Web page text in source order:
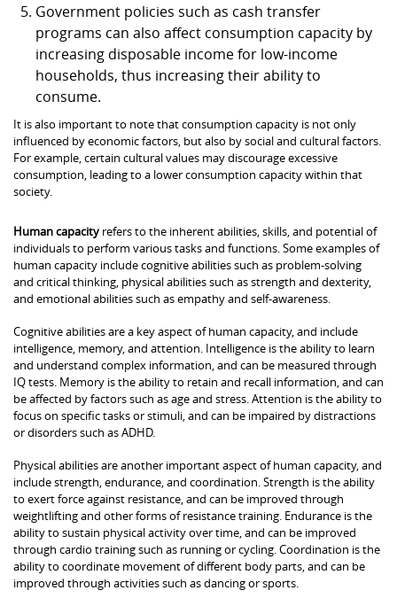
Government policies such as cash transfer
programs can also affect consumption capacity by
increasing disposable income for low-income
households, thus increasing their ability to
consume.
It is also important to note that consumption capacity is not only
influenced by economic factors, but also by social and cultural factors.
For example, certain cultural values may discourage excessive
consumption, leading to a lower consumption capacity within that
society.
Human capacity refers to the inherent abilities, skills, and potential of
individuals to perform various tasks and functions. Some examples of
human capacity include cognitive abilities such as problem-solving
and critical thinking, physical abilities such as strength and dexterity,
and emotional abilities such as empathy and self-awareness.
Cognitive abilities are a key aspect of human capacity, and include
intelligence, memory, and attention. Intelligence is the ability to learn
and understand complex information, and can be measured through
IQ tests. Memory is the ability to retain and recall information, and can
be affected by factors such as age and stress. Attention is the ability to
focus on specific tasks or stimuli, and can be impaired by distractions
or disorders such as ADHD.
Physical abilities are another important aspect of human capacity, and
include strength, endurance, and coordination. Strength is the ability
to exert force against resistance, and can be improved through
weightlifting and other forms of resistance training. Endurance is the
ability to sustain physical activity over time, and can be improved
through cardio training such as running or cycling. Coordination is the
ability to coordinate movement of different body parts, and can be
improved through activities such as dancing or sports.